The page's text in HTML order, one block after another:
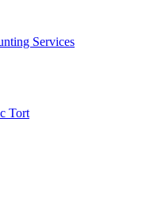
Services
Tort